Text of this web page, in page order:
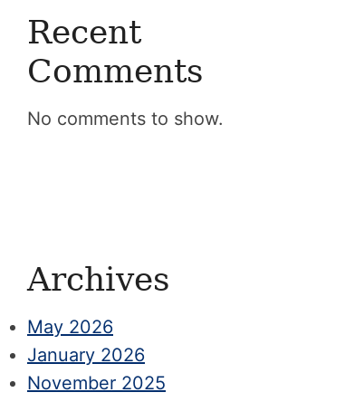
Recent
Comments
No comments to show.
Archives
May 2026
January 2026
November 2025